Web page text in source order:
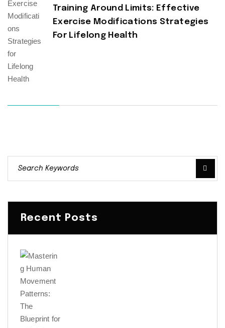
Training Around Limits: Effective
Exercise Modifications Strategies
For Lifelong Health
Recent Posts